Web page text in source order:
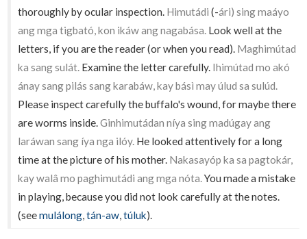
thoroughly by ocular inspection. Himutádi (-ári) sing maáyo
ang mga tigbató, kon ikáw ang nagabása. Look well at the
letters, if you are the reader (or when you read). Maghimútad
ka sang sulát. Examine the letter carefully. Ihimútad mo akó
ánay sang pilás sang karabáw, kay básì may úlud sa sulúd.
Please inspect carefully the buffalo's wound, for maybe there
are worms inside.Ginhimutádan níya sing madúgay ang
laráwan sang íya nga ilóy. He looked attentively for a long
time at the picture of his mother. Nakasayóp ka sa pagtokár,
kay walâ mo paghimutádi ang mga nóta.You made a mistake
in playing, because you did not look carefully at the notes.
(seemulálong,tán-aw,túluk).